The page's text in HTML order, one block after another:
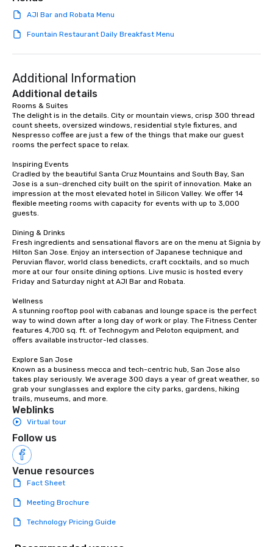
Dining When meeting planners book a
corporate group event through Lip
group is assured a top-notch dining
signature dishes at each restaurant.
Our affordable tours are priced per
person with tax and gratuities
included. The only thing not included
are drinks. However, a beverage
package upgrade is available, which
at various stops. Build Your Network
Our exclusive experiences provide the
ultimate networking opportunities. At
a typical sit-down dinner, you’re lucky
right of you. Because our tours take
place at multiple restaurants, with
walking in between, there are
countless opportunities to interact
with different people when you sit
down at each venue and as you
traverse along the way. Our
experiences not only provide more
ways to network, but a more convivial
Lip Smacking Foodie Tours is ideal for
groups, small or large. Our
experiences can accommodate
groups from as few as 1 to as many
as 500 guests, making us an ideal
Stress-Free Booking Process Booking
a tour is stress-free and allows you to
more easily. You’ll take comfort
of from the moment the tour is
booked to the minute it concludes.
have nothing to worry about. Just
AJI Bar and Robata Menu
Fountain Restaurant Daily Breakfast Menu
Additional Information
Additional details
Rooms & Suites
The delight is in the details. City or mountain views, crisp 300 thread
count sheets, oversized windows, residential style fixtures, and
Nespresso coffee are just a few of the things that make our guest
rooms the perfect space to relax.
Inspiring Events
Cradled by the beautiful Santa Cruz Mountains and South Bay, San
Jose is a sun-drenched city built on the spirit of innovation. Make an
impression at the most elevated hotel in Silicon Valley. We offer 14
flexible meeting rooms with capacity for events with up to 3,000
guests.
Dining & Drinks
Fresh ingredients and sensational flavors are on the menu at Signia by
Hilton San Jose. Enjoy an intersection of Japanese technique and
Peruvian flavor, world class benedicts, craft cocktails, and so much
more at our four onsite dining options. Live music is hosted every
Friday and Saturday night at AJI Bar and Robata.
Wellness
A stunning rooftop pool with cabanas and lounge space is the perfect
way to wind down after a long day of work or play. The Fitness Center
features 4,700 sq. ft. of Technogym and Peloton equipment, and
offers available instructor-led classes.
Explore San Jose
Known as a business mecca and tech-centric hub, San Jose also
takes play seriously. We average 300 days a year of great weather, so
grab your sunglasses and explore the city parks, gardens, hiking
trails, museums, and more.
Weblinks
Virtual tour
Follow us
Venue resources
Fact Sheet
Meeting Brochure
Technology Pricing Guide